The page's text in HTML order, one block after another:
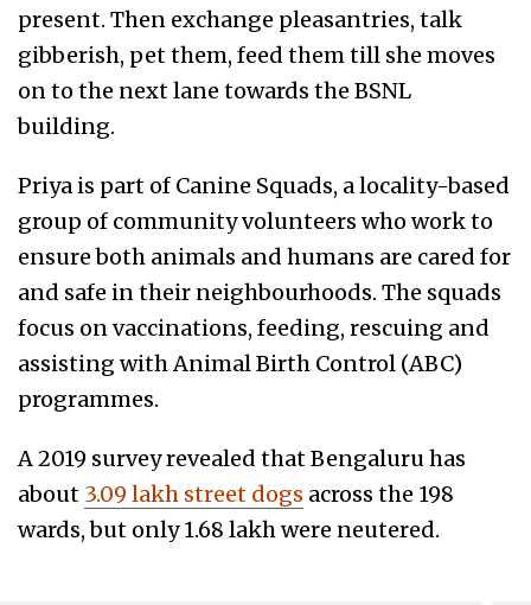
present. Then exchange pleasantries, talk
gibberish, pet them, feed them till she moves
on to the next lane towards the BSNL
building.
Priya is part of Canine Squads, a locality-based
group of community volunteers who work to
ensure both animals and humans are cared for
and safe in their neighbourhoods. The squads
focus on vaccinations, feeding, rescuing and
assisting with Animal Birth Control (ABC)
programmes.
A 2019 survey revealed that Bengaluru has
about 3.09 lakh street dogs across the 198
wards, but only 1.68 lakh were neutered.